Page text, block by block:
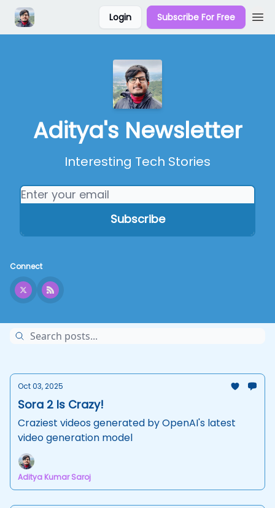
Login Subscribe For Free
Aditya's Newsletter
Interesting Tech Stories
Connect
Oct 03, 2025
Sora 2 Is Crazy!
Craziest videos generated by OpenAI's latest
video generation model
Aditya Kumar Saroj